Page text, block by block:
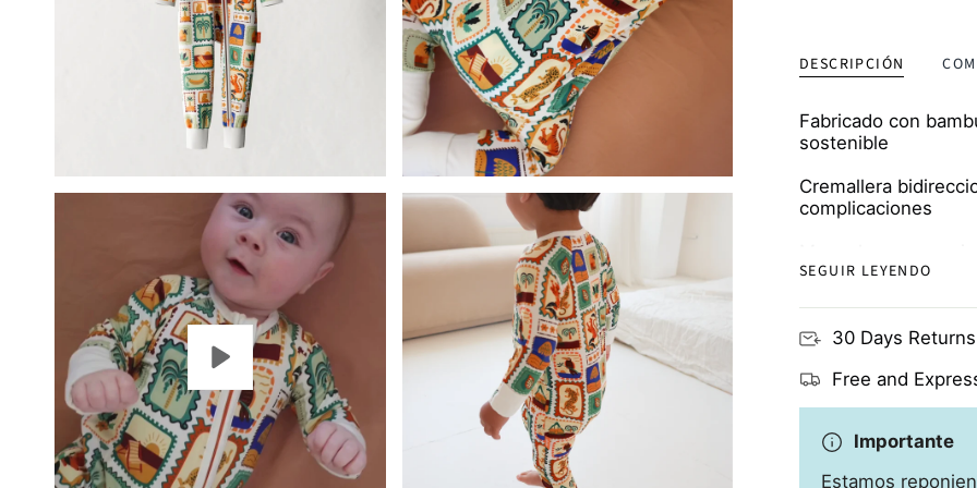
DESCRIPCIÓN
Fabricado con
sostenible
Cremallera
complicaciones
proteger de los
propensas a los
SEGUIR LEYENDO
30 Days Returns
Free and
Importante
Estamos